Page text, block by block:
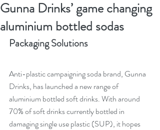
Gunna Drinks’ game changing
aluminium bottled sodas
Packaging Solutions
Anti-plastic campaigning soda brand, Gunna
Drinks, has launched a new range of
aluminium bottled soft drinks. With around
70% of soft drinks currently bottled in
damaging single use plastic (SUP), it hopes